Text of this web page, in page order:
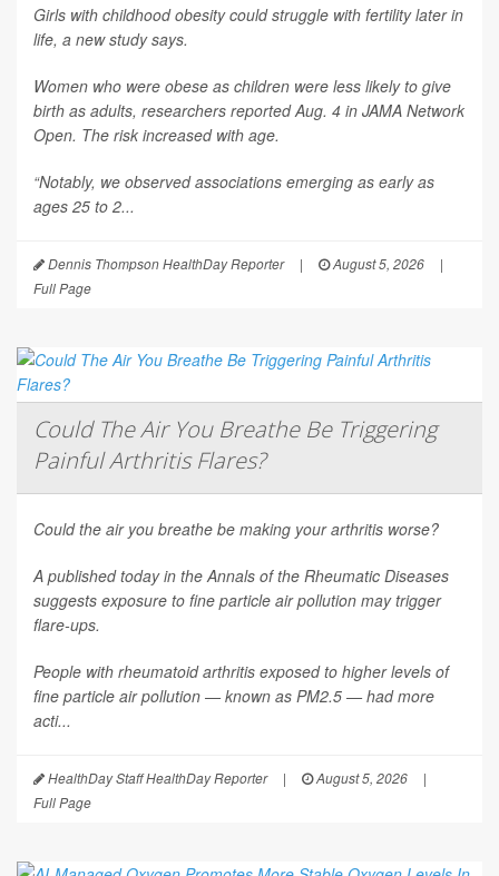
Girls with childhood obesity could struggle with fertility later in
life, a new study says.
Women who were obese as children were less likely to give
birth as adults, researchers reported Aug. 4 in JAMA Network
Open. The risk increased with age.
“Notably, we observed associations emerging as early as
ages 25 to 2...
Dennis Thompson HealthDay Reporter | August 5, 2026
|
Full Page
Could The Air You Breathe Be Triggering
Painful Arthritis Flares?
Could the air you breathe be making your arthritis worse?
A published today in theAnnals of the Rheumatic Diseases
suggests exposure to fine particle air pollution may trigger
flare-ups.
People with rheumatoid arthritis exposed to higher levels of
fine particle air pollution — known as PM2.5 — had more
acti...
HealthDay Staff HealthDay Reporter | August 5, 2026
|
Full Page